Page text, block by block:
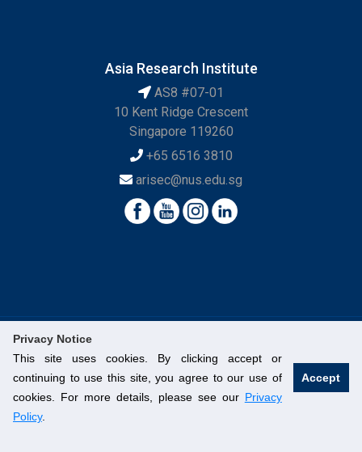
Privacy Notice
This site uses cookies. By clicking accept or
continuing to use this site, you agree to our use of
cookies. For more details, please see our Privacy
Policy.
Accept
Asia Research Institute
AS8 #07-01
10 Kent Ridge Crescent
Singapore 119260
+65 6516 3810
arisec@nus.edu.sg
© National University of Singapore. All Rights Reserved.
Legal
Branding Guidelines Contact Us